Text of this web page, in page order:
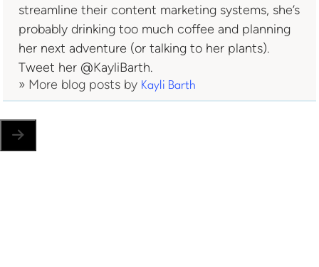
streamline their content marketing systems, she’s
probably drinking too much coffee and planning
her next adventure (or talking to her plants).
Tweet her @KayliBarth.
» More blog posts by Kayli Barth